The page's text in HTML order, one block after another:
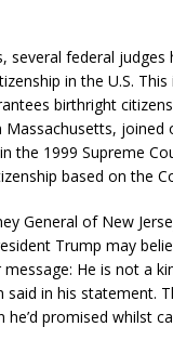
several federal
in the U.S.
birthright
Massachusetts,
the 1999 Supreme
based on the
General of New
Trump may
He is not a
said in his statement.
promised whilst